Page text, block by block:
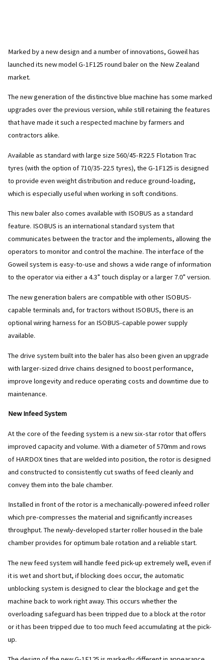
Marked by a new design and a number of innovations, Goweil has
launched its new model G-1F125 round baler on the New Zealand
market.
The new generation of the distinctive blue machine has some marked
upgrades over the previous version, while still retaining the features
that have made it such a respected machine by farmers and
contractors alike.
Available as standard with large size 560/45-R22.5 Flotation Trac
tyres (with the option of 710/35-22.5 tyres), the G-1F125 is designed
to provide even weight distribution and reduce ground-loading,
which is especially useful when working in soft conditions.
This new baler also comes available with ISOBUS as a standard
feature. ISOBUS is an international standard system that
communicates between the tractor and the implements, allowing the
operators to monitor and control the machine. The interface of the
Goweil system is easy-to-use and shows a wide range of information
to the operator via either a 4.3” touch display or a larger 7.0” version.
The new generation balers are compatible with other ISOBUS-
capable terminals and, for tractors without ISOBUS, there is an
optional wiring harness for an ISOBUS-capable power supply
available.
The drive system built into the baler has also been given an upgrade
with larger-sized drive chains designed to boost performance,
improve longevity and reduce operating costs and downtime due to
maintenance.
New Infeed System
At the core of the feeding system is a new six-star rotor that offers
improved capacity and volume. With a diameter of 570mm and rows
of HARDOX tines that are welded into position, the rotor is designed
and constructed to consistently cut swaths of feed cleanly and
convey them into the bale chamber.
Installed in front of the rotor is a mechanically-powered infeed roller
which pre-compresses the material and significantly increases
throughput. The newly-developed starter roller housed in the bale
chamber provides for optimum bale rotation and a reliable start.
The new feed system will handle feed pick-up extremely well, even if
it is wet and short but, if blocking does occur, the automatic
unblocking system is designed to clear the blockage and get the
machine back to work right away. This occurs whether the
overloading safeguard has been tripped due to a block at the rotor
or it has been tripped due to too much feed accumulating at the pick-
up.